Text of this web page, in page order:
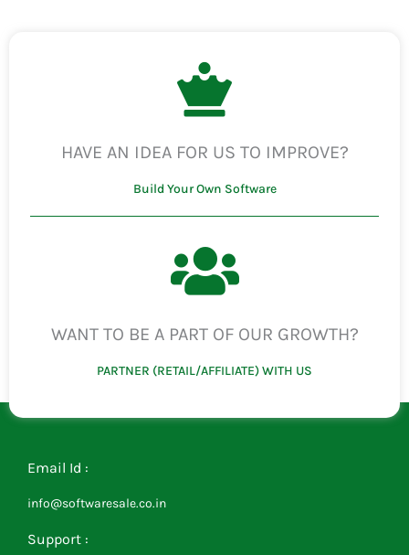
HAVE AN IDEA FOR US TO IMPROVE?
Build Your Own Software
WANT TO BE A PART OF OUR GROWTH?
PARTNER (RETAIL/AFFILIATE) WITH US
Email Id :
info@softwaresale.co.in
Support :